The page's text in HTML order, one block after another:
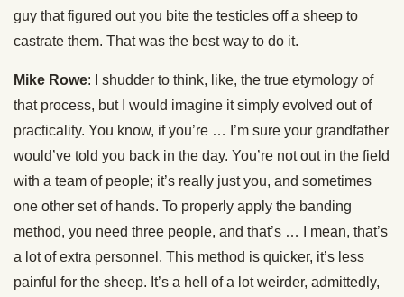
guy that figured out you bite the testicles off a sheep to
castrate them. That was the best way to do it.
Mike Rowe: I shudder to think, like, the true etymology of
that process, but I would imagine it simply evolved out of
practicality. You know, if you’re … I’m sure your grandfather
would’ve told you back in the day. You’re not out in the field
with a team of people; it’s really just you, and sometimes
one other set of hands. To properly apply the banding
method, you need three people, and that’s … I mean, that’s
a lot of extra personnel. This method is quicker, it’s less
painful for the sheep. It’s a hell of a lot weirder, admittedly,